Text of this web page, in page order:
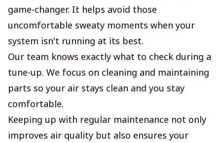
game-changer. It helps avoid those
uncomfortable sweaty moments when your
system isn't running at its best.
Our team knows exactly what to check during a
tune-up. We focus on cleaning and maintaining
parts so your air stays clean and you stay
comfortable.
Keeping up with regular maintenance not only
improves air quality but also ensures your